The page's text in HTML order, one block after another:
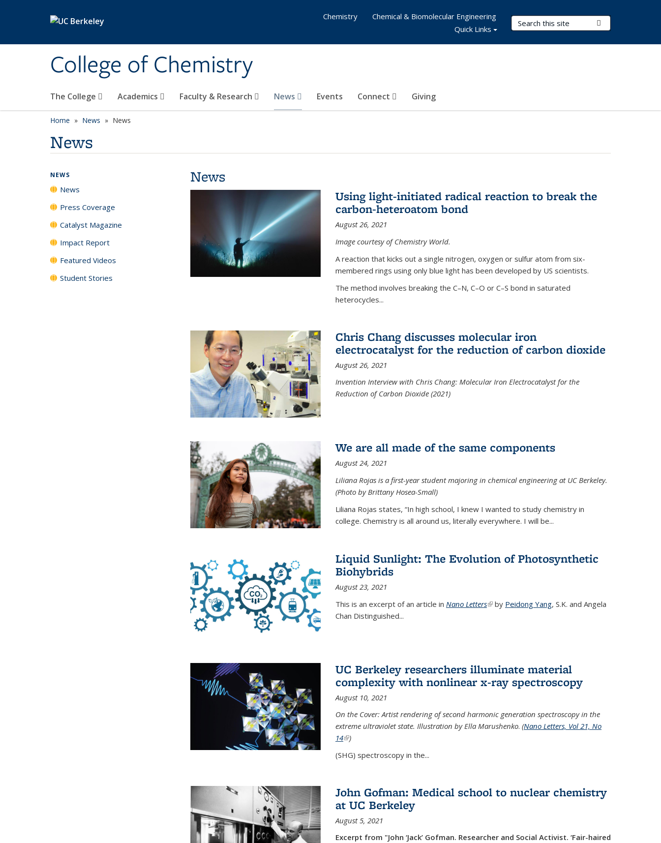
College of Chemistry
Search Terms
The College Academics Faculty & Research News Events Connect Giving
Chemistry
Chemical & Biomolecular Engineering
Quick Links
Home News News
News
News
Using light-initiated radical reaction to break the
carbon-heteroatom bond
August 26, 2021
Image courtesy of Chemistry World.
A reaction that kicks out a single nitrogen, oxygen or sulfur atom from six-
membered rings using only blue light has been developed by US scientists.
The method involves breaking the C–N, C–O or C–S bond in saturated
heterocycles...
Chris Chang discusses molecular iron
electrocatalyst for the reduction of carbon dioxide
August 26, 2021
Invention Interview with Chris Chang: Molecular Iron Electrocatalyst for the
Reduction of Carbon Dioxide (2021)
We are all made of the same components
August 24, 2021
Liliana Rojas is a first-year student majoring in chemical engineering at UC Berkeley.
(Photo by Brittany Hosea-Small)
Liliana Rojas states, “In high school, I knew I wanted to study chemistry in
college. Chemistry is all around us, literally everywhere. I will be...
Liquid Sunlight: The Evolution of Photosynthetic
Biohybrids
August 23, 2021
This is an excerpt of an article in Nano Letters(link is external)
by Peidong Yang, S.K. and Angela
Chan Distinguished...
UC Berkeley researchers illuminate material
complexity with nonlinear x-ray spectroscopy
August 10, 2021
On the Cover: Artist rendering of second harmonic generation spectroscopy in the
extreme ultraviolet state. Illustration by Ella Marushenko. (Nano Letters, Vol 21, No
14(link is external)
)
(SHG) spectroscopy in the...
John Gofman: Medical school to nuclear chemistry
at UC Berkeley
August 5, 2021
Excerpt from "John ‘Jack’ Gofman. Researcher and Social Activist. ‘Fair-haired
NEWS
News
Press Coverage
Catalyst Magazine
Impact Report
Featured Videos
Student Stories